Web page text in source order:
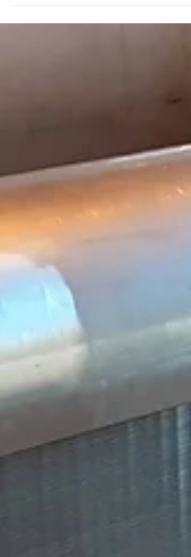
Water Pledge, a pledge that goes beyond